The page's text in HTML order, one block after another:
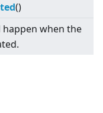
()
when the